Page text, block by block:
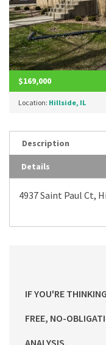
$169,000
Location: Hillside, IL
Description
Details
4937 Saint Paul Ct,
IF YOU'RE
FREE, NO-
ANALYSIS.